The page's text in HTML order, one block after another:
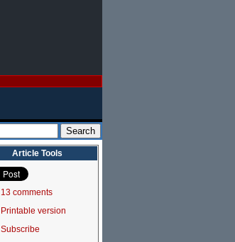
Article Tools
13 comments
Printable version
Subscribe